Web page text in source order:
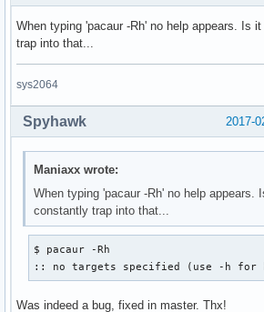
When typing 'pacaur -Rh' no help appears. Is
trap into that...
sys2064
2017-
Spyhawk
Maniaxx wrote:
When typing 'pacaur -Rh' no help appears.
constantly trap into that...
$ pacaur -Rh
:: no targets specified (use -h for
Was indeed a bug, fixed in master. Thx!